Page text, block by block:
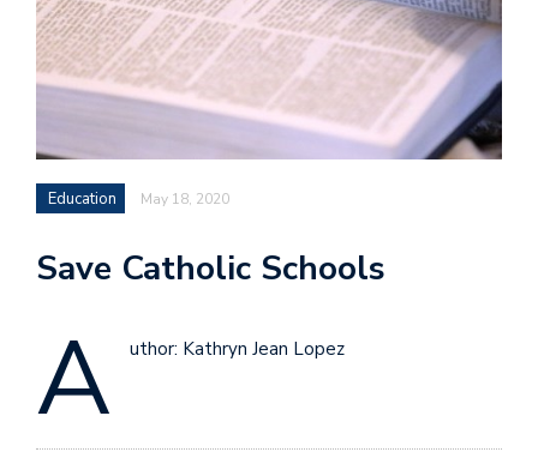
Education May 18, 2020
Save Catholic Schools
A uthor: Kathryn Jean Lopez